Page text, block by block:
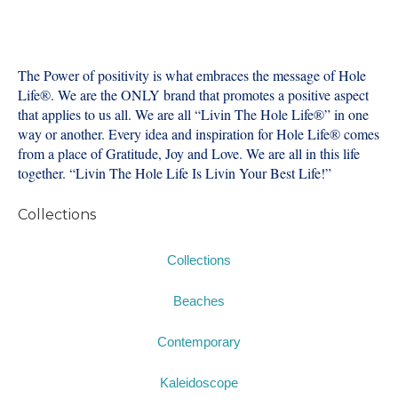
The Power of positivity is what embraces the message of Hole
Life®️. We are the ONLY brand that promotes a positive aspect
that applies to us all. We are all “Livin The Hole Life®️” in one
way or another. Every idea and inspiration for Hole Life®️ comes
from a place of Gratitude, Joy and Love. We are all in this life
together. “Livin The Hole Life Is Livin Your Best Life!”
Collections
Collections
Beaches
Contemporary
Kaleidoscope